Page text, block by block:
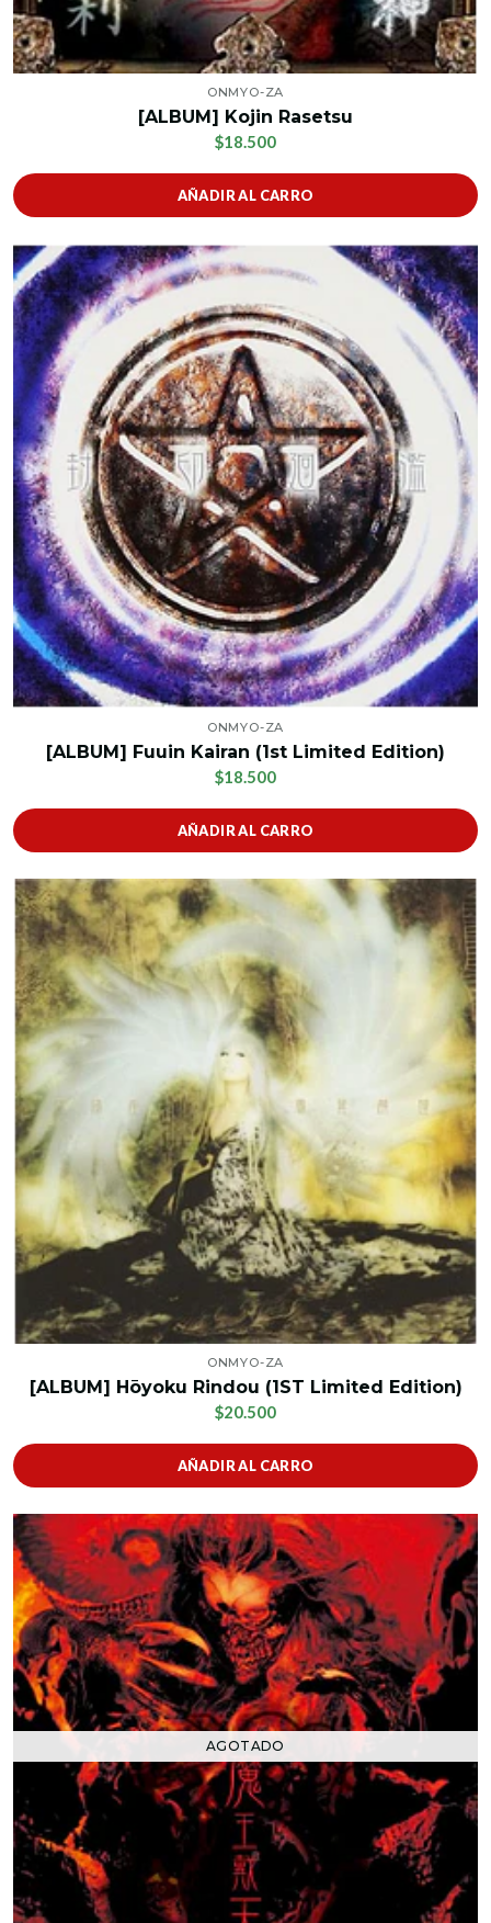
ONMYO-ZA
[ALBUM] Kojin Rasetsu
$18.500
AÑADIR AL CARRO
ONMYO-ZA
[ALBUM] Fuuin Kairan (1st Limited Edition)
$18.500
AÑADIR AL CARRO
ONMYO-ZA
[ALBUM] Hōyoku Rindou (1ST Limited Edition)
$20.500
AÑADIR AL CARRO
AGOTADO